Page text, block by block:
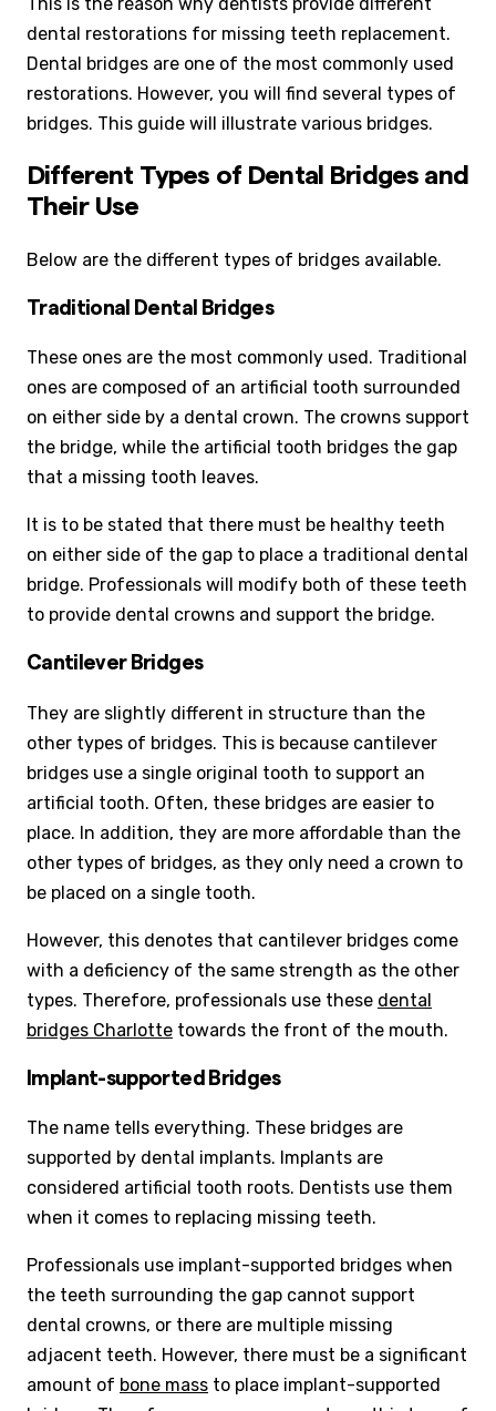
dental restorations for missing teeth replacement.
Dental bridges are one of the most commonly used
restorations. However, you will find several types of
bridges. This guide will illustrate various bridges.
Different Types of Dental Bridges and
Their Use
Below are the different types of bridges available.
Traditional Dental Bridges
These ones are the most commonly used. Traditional
ones are composed of an artificial tooth surrounded
on either side by a dental crown. The crowns support
the bridge, while the artificial tooth bridges the gap
that a missing tooth leaves.
It is to be stated that there must be healthy teeth
on either side of the gap to place a traditional dental
bridge. Professionals will modify both of these teeth
to provide dental crowns and support the bridge.
Cantilever Bridges
They are slightly different in structure than the
other types of bridges. This is because cantilever
bridges use a single original tooth to support an
artificial tooth. Often, these bridges are easier to
place. In addition, they are more affordable than the
other types of bridges, as they only need a crown to
be placed on a single tooth.
However, this denotes that cantilever bridges come
with a deficiency of the same strength as the other
types. Therefore, professionals use these dental
bridges Charlotte towards the front of the mouth.
Implant-supported Bridges
The name tells everything. These bridges are
supported by dental implants. Implants are
considered artificial tooth roots. Dentists use them
when it comes to replacing missing teeth.
Professionals use implant-supported bridges when
the teeth surrounding the gap cannot support
dental crowns, or there are multiple missing
adjacent teeth. However, there must be a significant
amount of bone mass to place implant-supported